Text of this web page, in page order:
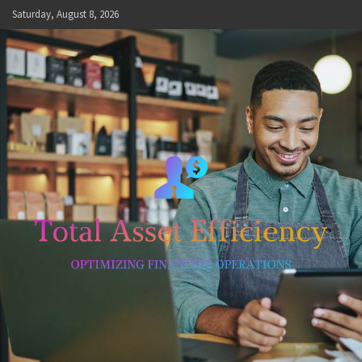
Skip
to
content
Saturday, August 8, 2026